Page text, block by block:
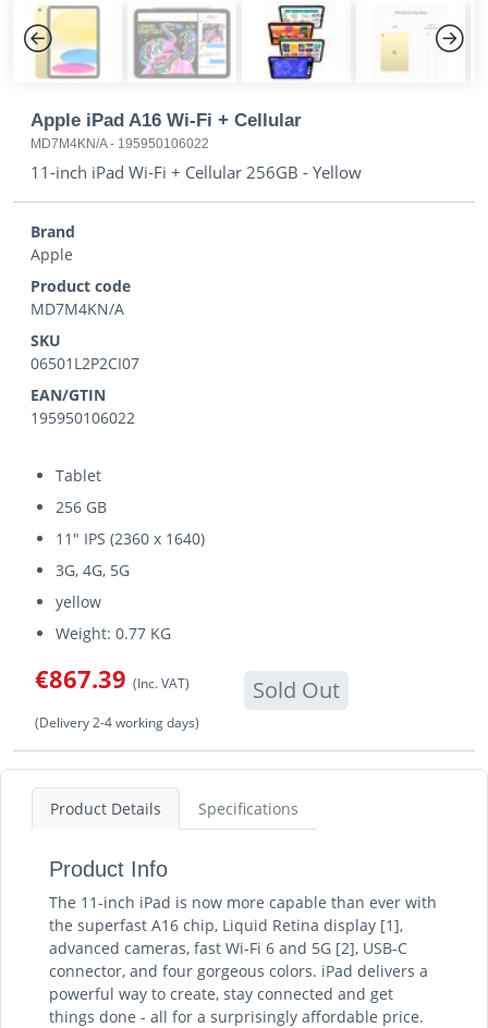
Previous
Apple iPad A16 Wi-Fi + Cellular
MD7M4KN/A- 195950106022
11-inch iPad Wi-Fi + Cellular 256GB - Yellow
Brand
Apple
Product code
MD7M4KN/A
SKU
06501L2P2CI07
EAN/GTIN
195950106022
Tablet
256 GB
11" IPS (2360 x 1640)
3G, 4G, 5G
yellow
Weight: 0.77 KG
€867.39 (Inc. VAT) Sold Out
(Delivery 2-4 working days)
Product Details Specifications
Product Info
The 11-inch iPad is now more capable than ever with
the superfast A16 chip, Liquid Retina display [1],
advanced cameras, fast Wi-Fi 6 and 5G [2], USB-C
connector, and four gorgeous colors. iPad delivers a
powerful way to create, stay connected and get
things done - all for a surprisingly affordable price.